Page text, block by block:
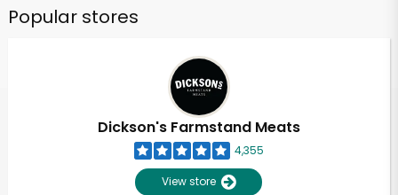
Popular stores
Dickson's Farmstand Meats
4,355
View store